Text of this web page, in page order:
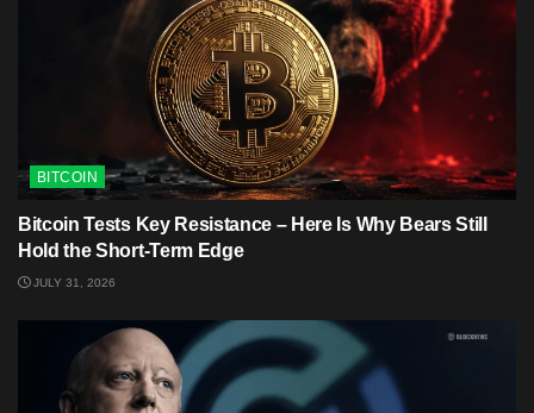
BITCOIN
Bitcoin Tests Key Resistance – Here Is Why Bears Still
Hold the Short-Term Edge
JULY 31, 2026